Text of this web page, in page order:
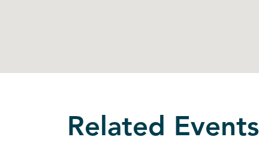
Related Events